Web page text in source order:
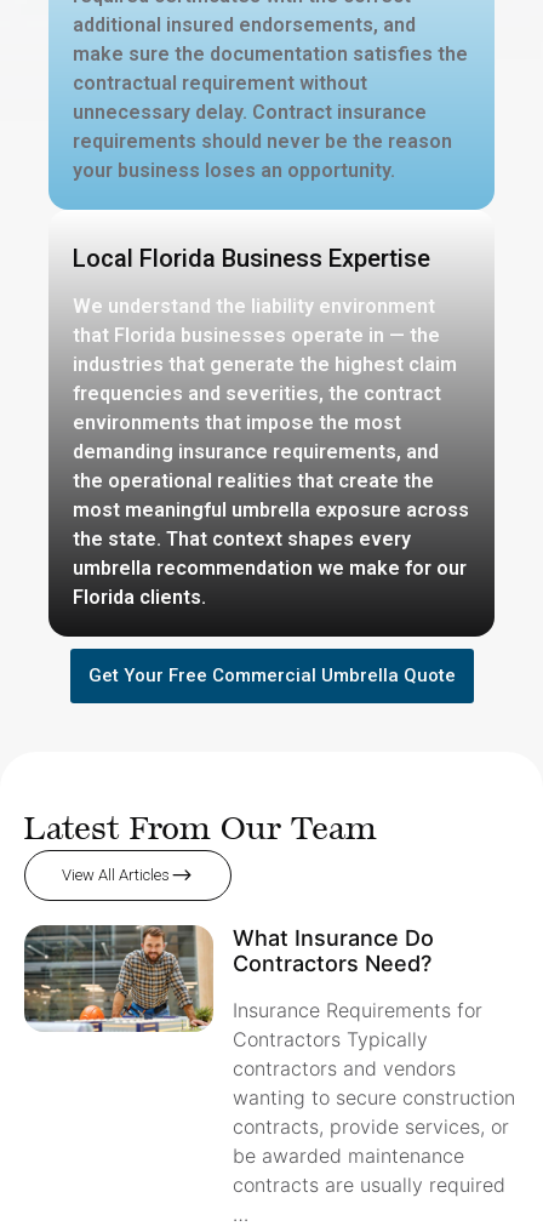
additional insured endorsements, and
make sure the documentation satisfies the
contractual requirement without
unnecessary delay. Contract insurance
requirements should never be the reason
your business loses an opportunity.
Local Florida Business Expertise
We understand the liability environment
that Florida businesses operate in — the
industries that generate the highest claim
frequencies and severities, the contract
environments that impose the most
demanding insurance requirements, and
the operational realities that create the
most meaningful umbrella exposure across
the state. That context shapes every
umbrella recommendation we make for our
Florida clients.
Get Your Free Commercial Umbrella Quote
Latest From Our Team
View All Articles
What Insurance Do
Contractors Need?
Insurance Requirements for
Contractors Typically
contractors and vendors
wanting to secure construction
contracts, provide services, or
be awarded maintenance
contracts are usually required
…